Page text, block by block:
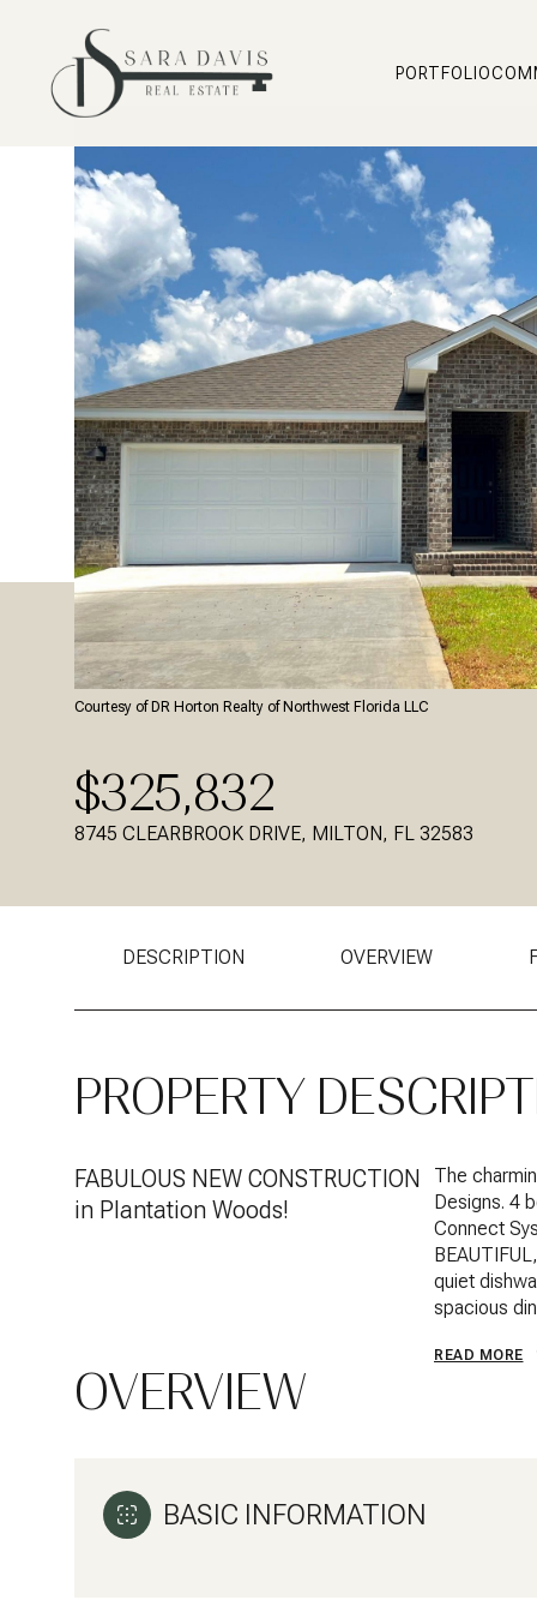
PORTFOLIO
Courtesy of DR Horton Realty of Northwest Florida LLC
$325,832
8745 CLEARBROOK DRIVE, MILTON, FL 32583
DESCRIPTION OVERVIEW
PROPERTY
FABULOUS NEW CONSTRUCTION
in Plantation Woods!
The
Designs. 4
Connect
quiet
spacious
READ MORE
OVERVIEW
BASIC INFORMATION